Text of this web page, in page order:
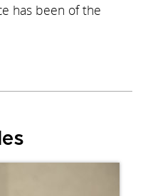
has been of the